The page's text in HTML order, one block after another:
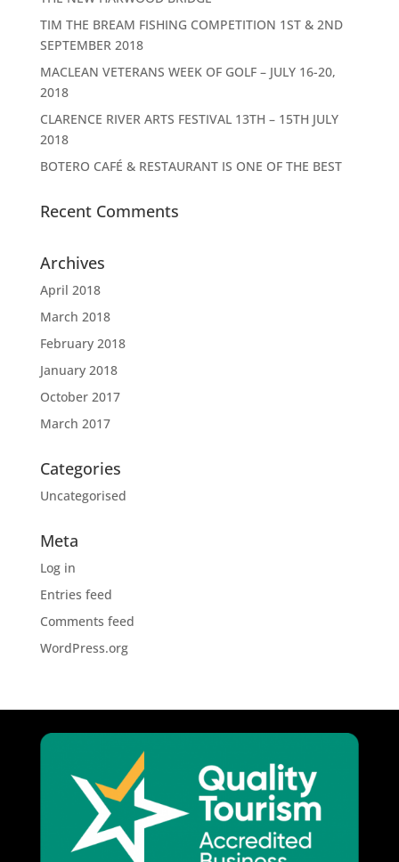
TIM THE BREAM FISHING COMPETITION 1ST & 2ND
SEPTEMBER 2018
MACLEAN VETERANS WEEK OF GOLF – JULY 16-20,
2018
CLARENCE RIVER ARTS FESTIVAL 13TH – 15TH JULY
2018
BOTERO CAFÉ & RESTAURANT IS ONE OF THE BEST
Recent Comments
Archives
April 2018
March 2018
February 2018
January 2018
October 2017
March 2017
Categories
Uncategorised
Meta
Log in
Entries feed
Comments feed
WordPress.org